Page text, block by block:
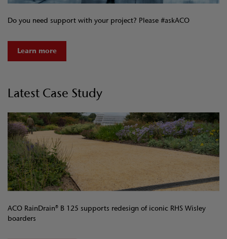
Do you need support with your project? Please #askACO
Learn more
Latest Case Study
ACO RainDrain® B 125 supports redesign of iconic RHS Wisley
boarders